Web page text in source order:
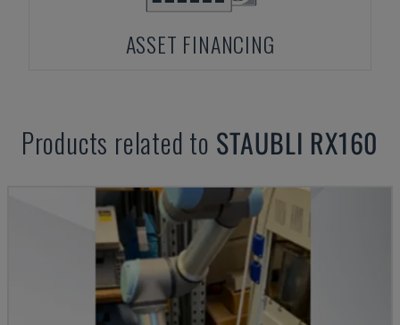
ASSET FINANCING
Products related to STAUBLI RX160